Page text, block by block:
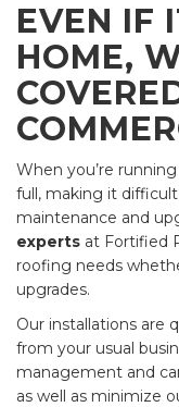
EVEN IF
HOME,
When you’re
full, making it
maintenance and
experts at Fortified
roofing needs
upgrades.
Our installations are
from your usual
management and
as well as minimize